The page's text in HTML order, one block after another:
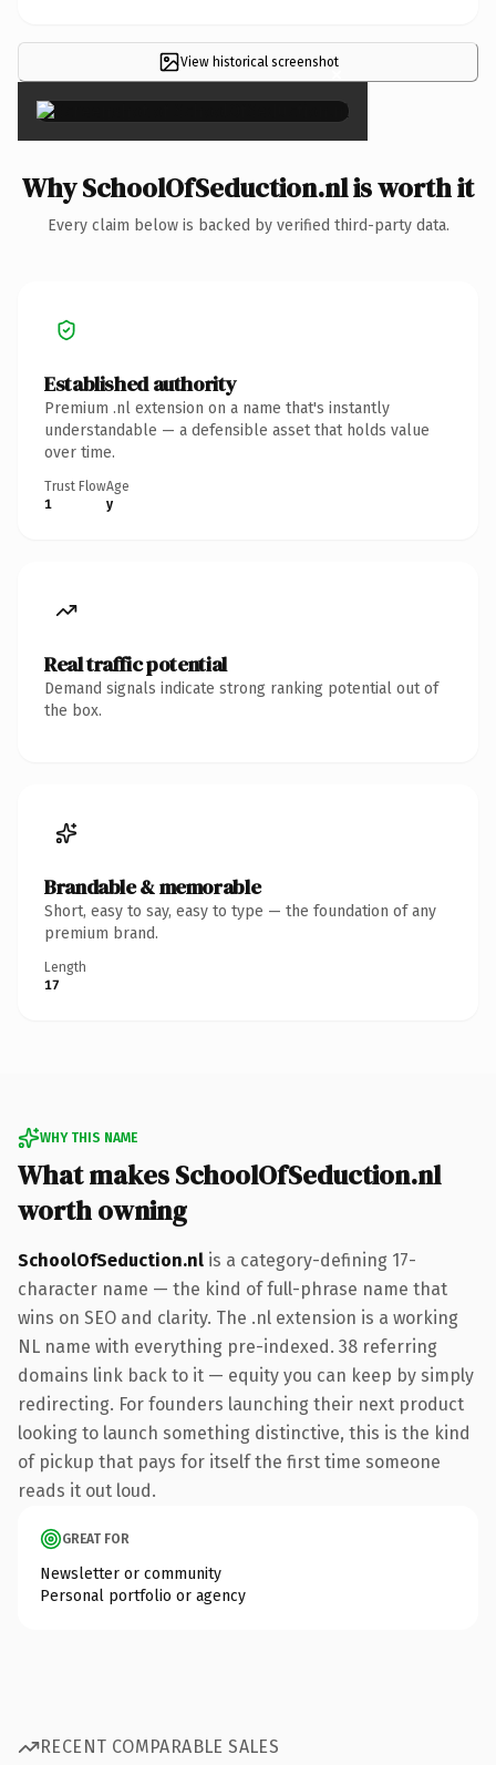
View historical screenshot×
Why SchoolOfSeduction.nl is worth it
Every claim below is backed by verified third-party data.
Established authority
Premium .nl extension on a name that's instantly
understandable — a defensible asset that holds value
over time.
Trust Flow
1
Age
y
Real traffic potential
Demand signals indicate strong ranking potential out of
the box.
Brandable & memorable
Short, easy to say, easy to type — the foundation of any
premium brand.
Length
17
WHY THIS NAME
What makes SchoolOfSeduction.nl
worth owning
SchoolOfSeduction.nl is a category-defining 17-
character name — the kind of full-phrase name that
wins on SEO and clarity. The .nl extension is a working
NL name with everything pre-indexed. 38 referring
domains link back to it — equity you can keep by simply
redirecting. For founders launching their next product
looking to launch something distinctive, this is the kind
of pickup that pays for itself the first time someone
reads it out loud.
GREAT FOR
Newsletter or community
Personal portfolio or agency
RECENT COMPARABLE SALES